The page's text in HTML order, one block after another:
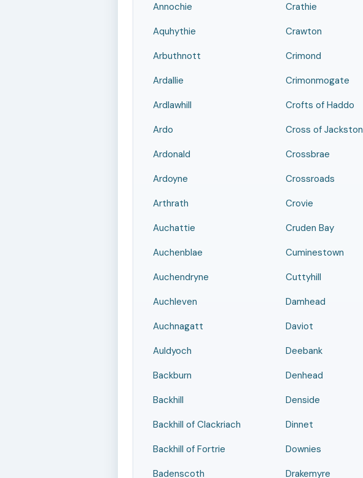
Annochie
Aquhythie
Arbuthnott
Ardallie
Ardlawhill
Ardo
Ardonald
Ardoyne
Arthrath
Auchattie
Auchenblae
Auchendryne
Auchleven
Auchnagatt
Auldyoch
Backburn
Backhill
Backhill of Clackriach
Backhill of Fortrie
Badenscoth
Crathie
Crawton
Crimond
Crimonmogate
Crofts of Haddo
Cross of Jackston
Crossbrae
Crossroads
Crovie
Cruden Bay
Cuminestown
Cuttyhill
Damhead
Daviot
Deebank
Denhead
Denside
Dinnet
Downies
Drakemyre